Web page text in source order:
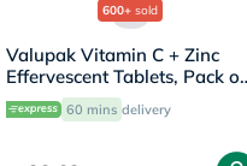
600+ sold
Valupak Vitamin C + Zinc
Effervescent Tablets, Pack of
20's
60 mins delivery